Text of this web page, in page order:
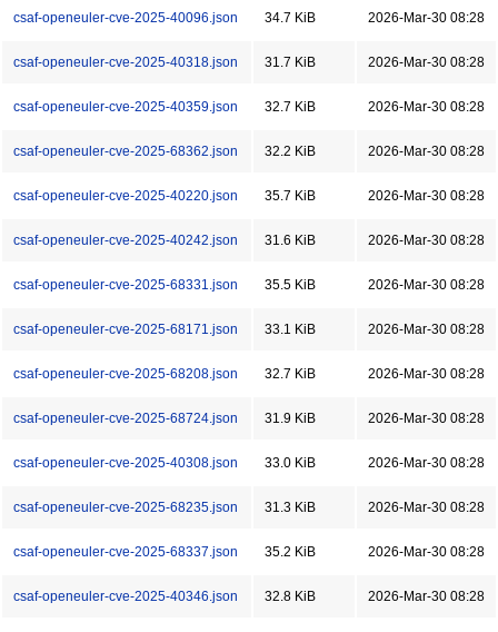
csaf-openeuler-cve-2025-40096.json 34.7 KiB 2026-Mar-30 08:28
csaf-openeuler-cve-2025-40318.json 31.7 KiB 2026-Mar-30 08:28
csaf-openeuler-cve-2025-40359.json 32.7 KiB 2026-Mar-30 08:28
csaf-openeuler-cve-2025-68362.json 32.2 KiB 2026-Mar-30 08:28
csaf-openeuler-cve-2025-40220.json 35.7 KiB 2026-Mar-30 08:28
csaf-openeuler-cve-2025-40242.json 31.6 KiB 2026-Mar-30 08:28
csaf-openeuler-cve-2025-68331.json 35.5 KiB 2026-Mar-30 08:28
csaf-openeuler-cve-2025-68171.json 33.1 KiB 2026-Mar-30 08:28
csaf-openeuler-cve-2025-68208.json 32.7 KiB 2026-Mar-30 08:28
csaf-openeuler-cve-2025-68724.json 31.9 KiB 2026-Mar-30 08:28
csaf-openeuler-cve-2025-40308.json 33.0 KiB 2026-Mar-30 08:28
csaf-openeuler-cve-2025-68235.json 31.3 KiB 2026-Mar-30 08:28
csaf-openeuler-cve-2025-68337.json 35.2 KiB 2026-Mar-30 08:28
csaf-openeuler-cve-2025-40346.json 32.8 KiB 2026-Mar-30 08:28